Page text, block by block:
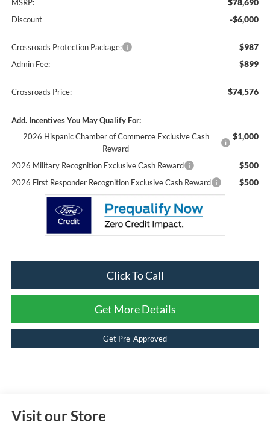
MSRP: $78,690
Discount -$6,000
Crossroads Protection Package: $987
Admin Fee: $899
Crossroads Price: $74,576
Add. Incentives You May Qualify For:
2026 Hispanic Chamber of Commerce Exclusive Cash
Reward
$1,000
2026 Military Recognition Exclusive Cash Reward $500
2026 First Responder Recognition Exclusive Cash Reward $500
Click To Call
Get More Details
Get Pre-Approved
Visit our Store